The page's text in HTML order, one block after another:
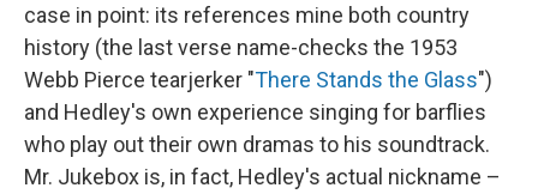
case in point: its references mine both country
history (the last verse name-checks the 1953
Webb Pierce tearjerker "There Stands the Glass")
and Hedley's own experience singing for barflies
who play out their own dramas to his soundtrack.
Mr. Jukebox is, in fact, Hedley's actual nickname –